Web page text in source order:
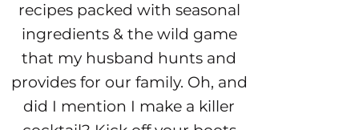
recipes packed with seasonal
ingredients & the wild game
that my husband hunts and
provides for our family. Oh, and
did I mention I make a killer